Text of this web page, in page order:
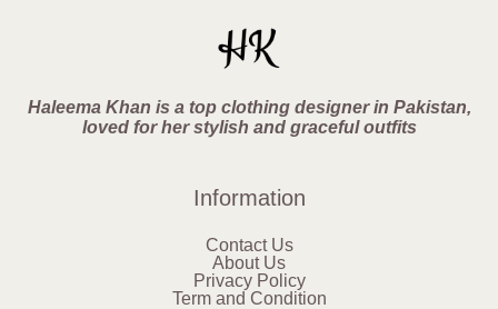
Haleema Khan is a top clothing designer in Pakistan,
loved for her stylish and graceful outfits
Information
Contact Us
About Us
Privacy Policy
Term and Condition